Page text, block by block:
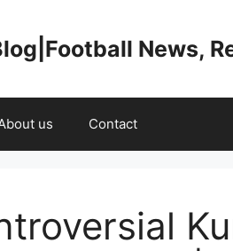
News,
us Contact